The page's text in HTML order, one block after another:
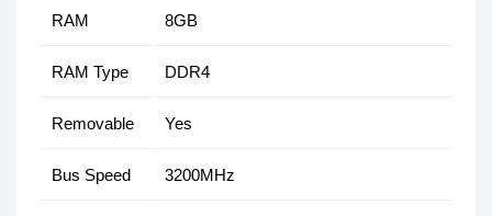
RAM 8GB
RAM Type DDR4
Removable Yes
Bus Speed 3200MHz